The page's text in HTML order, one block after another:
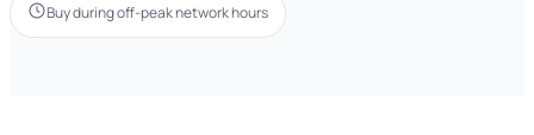
Buy during off-peak network hours